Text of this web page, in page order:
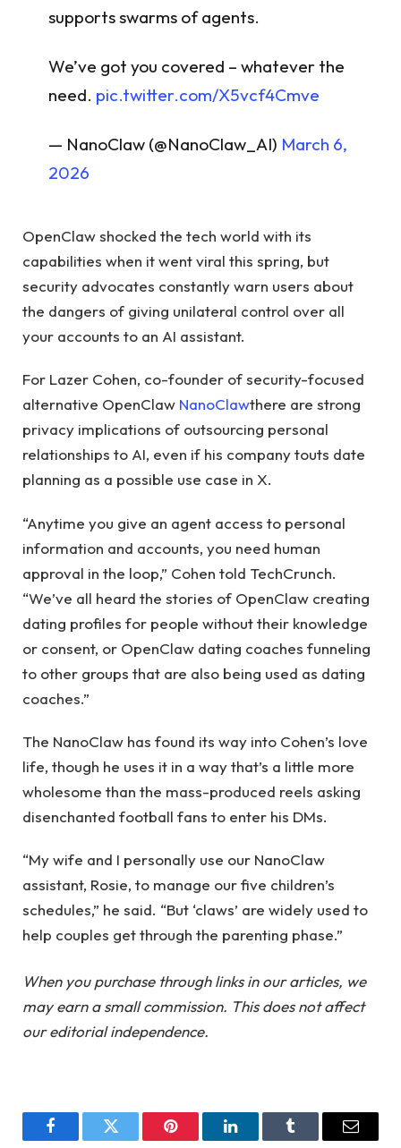
supports swarms of agents.
We’ve got you covered – whatever the
need. pic.twitter.com/X5vcf4Cmve
— NanoClaw (@NanoClaw_AI) March 6,
2026
OpenClaw shocked the tech world with its
capabilities when it went viral this spring, but
security advocates constantly warn users about
the dangers of giving unilateral control over all
your accounts to an AI assistant.
For Lazer Cohen, co-founder of security-focused
alternative OpenClaw NanoClawthere are strong
privacy implications of outsourcing personal
relationships to AI, even if his company touts date
planning as a possible use case in X.
“Anytime you give an agent access to personal
information and accounts, you need human
approval in the loop,” Cohen told TechCrunch.
“We’ve all heard the stories of OpenClaw creating
dating profiles for people without their knowledge
or consent, or OpenClaw dating coaches funneling
to other groups that are also being used as dating
coaches.”
The NanoClaw has found its way into Cohen’s love
life, though he uses it in a way that’s a little more
wholesome than the mass-produced reels asking
disenchanted football fans to enter his DMs.
“My wife and I personally use our NanoClaw
assistant, Rosie, to manage our five children’s
schedules,” he said. “But ‘claws’ are widely used to
help couples get through the parenting phase.”
When you purchase through links in our articles, we
may earn a small commission. This does not affect
our editorial independence.
FacebookTwitter Pinterest LinkedInTumblr Email